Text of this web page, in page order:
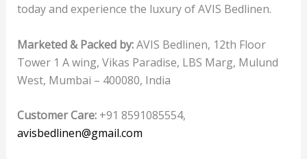
today and experience the luxury of AVIS Bedlinen.
Marketed & Packed by:AVIS Bedlinen, 12th Floor
Tower 1 A wing, Vikas Paradise, LBS Marg, Mulund
West, Mumbai – 400080, India
Customer Care:+91 8591085554,
avisbedlinen@gmail.com